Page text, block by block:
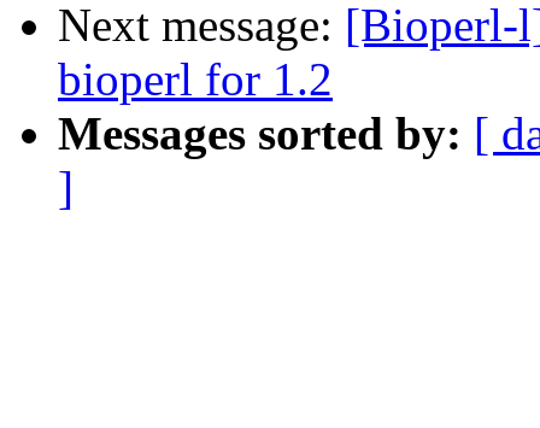
Next message: [Bioperl-
bioperl for 1.2
Messages sorted by: [
]